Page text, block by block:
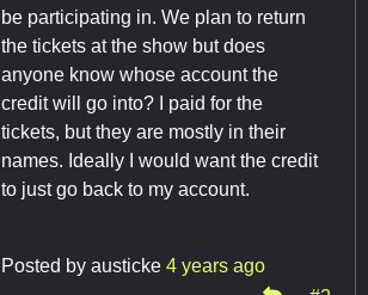
be participating in. We plan to return
the tickets at the show but does
anyone know whose account the
credit will go into? I paid for the
tickets, but they are mostly in their
names. Ideally I would want the credit
to just go back to my account.
Posted by austicke 4 years ago